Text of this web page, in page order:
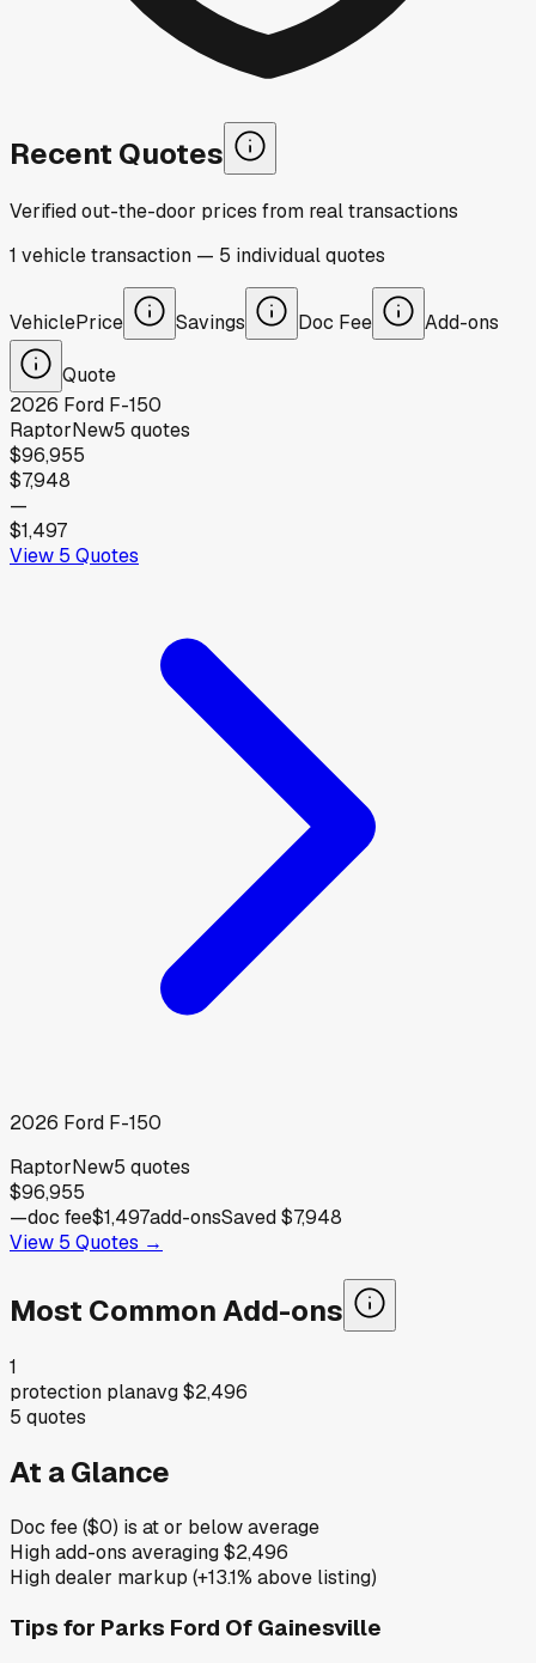
Recent Quotes
Verified out-the-door prices from real transactions
1 vehicletransaction — 5 individualquotes
VehiclePrice Savings Doc Fee Add-ons
Quote
2026 Ford F-150
RaptorNew5 quotes
$96,955
$7,948
—
$1,497
View 5 Quotes
2026 Ford F-150
RaptorNew5 quotes
$96,955
—doc fee$1,497add-onsSaved$7,948
View 5 Quotes →
Most Common Add-ons
1
protection planavg$2,496
5 quotes
At a Glance
Doc fee ($0) is at or below average
High add-ons averaging $2,496
High dealer markup (+13.1% above listing)
Tips for Parks Ford Of Gainesville